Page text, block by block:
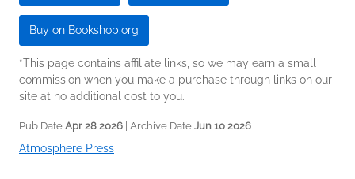
Buy on Bookshop.org
*This page contains affiliate links, so we may earn a small
commission when you make a purchase through links on our
site at no additional cost to you.
Pub Date Apr 28 2026 | Archive Date Jun 10 2026
Atmosphere Press